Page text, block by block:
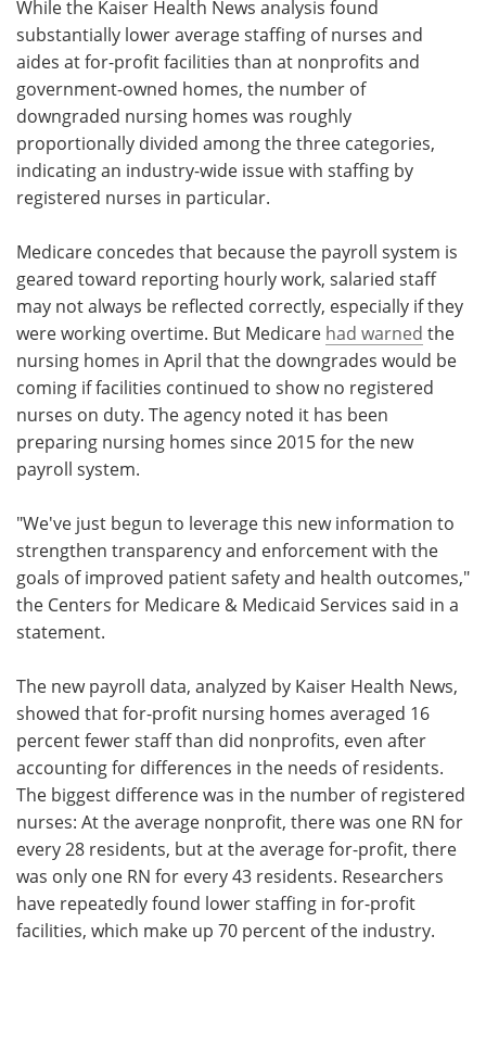
While the Kaiser Health News analysis found
substantially lower average staffing of nurses and
aides at for-profit facilities than at nonprofits and
government-owned homes, the number of
downgraded nursing homes was roughly
proportionally divided among the three categories,
indicating an industry-wide issue with staffing by
registered nurses in particular.
Medicare concedes that because the payroll system is
geared toward reporting hourly work, salaried staff
may not always be reflected correctly, especially if they
were working overtime. But Medicare had warned the
nursing homes in April that the downgrades would be
coming if facilities continued to show no registered
nurses on duty. The agency noted it has been
preparing nursing homes since 2015 for the new
payroll system.
"We've just begun to leverage this new information to
strengthen transparency and enforcement with the
goals of improved patient safety and health outcomes,"
the Centers for Medicare & Medicaid Services said in a
statement.
The new payroll data, analyzed by Kaiser Health News,
showed that for-profit nursing homes averaged 16
percent fewer staff than did nonprofits, even after
accounting for differences in the needs of residents.
The biggest difference was in the number of registered
nurses: At the average nonprofit, there was one RN for
every 28 residents, but at the average for-profit, there
was only one RN for every 43 residents. Researchers
have repeatedly found lower staffing in for-profit
facilities, which make up 70 percent of the industry.